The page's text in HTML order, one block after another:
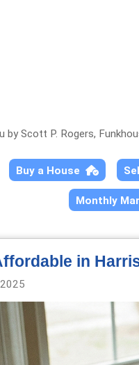
by Scott P. Rogers,
Buy a House
Monthly
in